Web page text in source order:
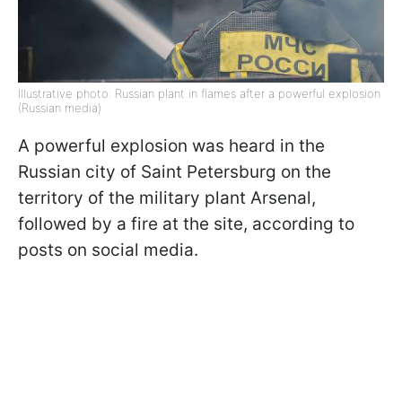
Illustrative photo: Russian plant in flames after a powerful explosion
(Russian media)
A powerful explosion was heard in the
Russian city of Saint Petersburg on the
territory of the military plant Arsenal,
followed by a fire at the site, according to
posts on social media.